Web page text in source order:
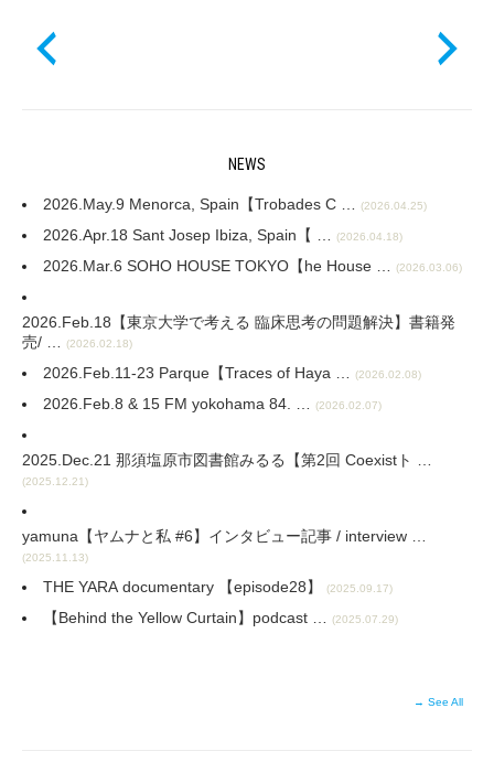
NEWS
2026.May.9 Menorca, Spain【Trobades C … (2026.04.25)
2026.Apr.18 Sant Josep Ibiza, Spain【 … (2026.04.18)
2026.Mar.6 SOHO HOUSE TOKYO【he House … (2026.03.06)
2026.Feb.18【東京大学で考える 臨床思考の問題解決】書籍発
売/ …
(2026.02.18)
2026.Feb.11-23 Parque【Traces of Haya … (2026.02.08)
2026.Feb.8 & 15 FM yokohama 84. … (2026.02.07)
2025.Dec.21 那須塩原市図書館みるる【第2回 Coexistト …
(2025.12.21)
yamuna【ヤムナと私 #6】インタビュー記事 / interview …
(2025.11.13)
THE YARA documentary 【episode28】 (2025.09.17)
(2025.07.29)
→ See All